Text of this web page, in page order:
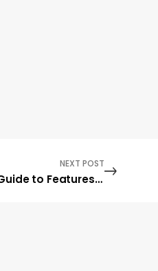
NEXT POST
Instagram Voice and Video Calling: Complete Guide to Features, Benefits, and How to Use Them